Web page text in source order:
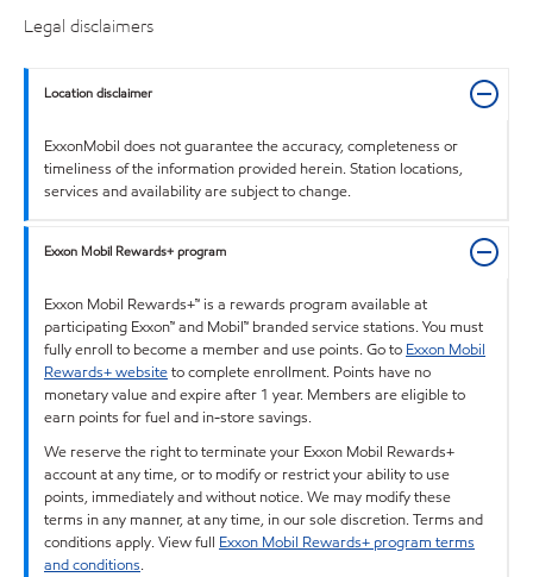
Legal disclaimers
Location disclaimer
ExxonMobil does not guarantee the accuracy, completeness or
timeliness of the information provided herein. Station locations,
services and availability are subject to change.
Exxon Mobil Rewards+ program
Exxon Mobil Rewards+™ is a rewards program available at
participating Exxon™ and Mobil™ branded service stations. You must
fully enroll to become a member and use points. Go to Exxon Mobil
Rewards+ websiteto complete enrollment. Points have no
monetary value and expire after 1 year. Members are eligible to
earn points for fuel and in-store savings.
We reserve the right to terminate your Exxon Mobil Rewards+
account at any time, or to modify or restrict your ability to use
points, immediately and without notice. We may modify these
terms in any manner, at any time, in our sole discretion. Terms and
conditions apply. View full Exxon Mobil Rewards+ program terms
and conditions.